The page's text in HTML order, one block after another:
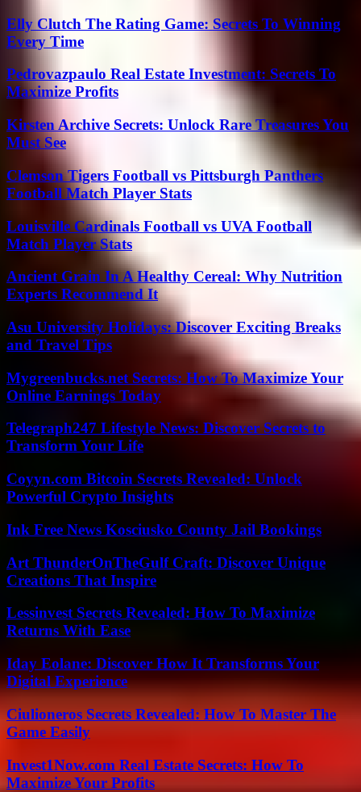
Elly Clutch The Rating Game: Secrets To Winning
Every Time
Pedrovazpaulo Real Estate Investment: Secrets To
Maximize Profits
Kirsten Archive Secrets: Unlock Rare Treasures You
Must See
Clemson Tigers Football vs Pittsburgh Panthers
Football Match Player Stats
Louisville Cardinals Football vs UVA Football
Match Player Stats
Ancient Grain In A Healthy Cereal: Why Nutrition
Experts Recommend It
Asu University Holidays: Discover Exciting Breaks
and Travel Tips
Mygreenbucks.net Secrets: How To Maximize Your
Online Earnings Today
Telegraph247 Lifestyle News: Discover Secrets to
Transform Your Life
Coyyn.com Bitcoin Secrets Revealed: Unlock
Powerful Crypto Insights
Ink Free News Kosciusko County Jail Bookings
Art ThunderOnTheGulf Craft: Discover Unique
Creations That Inspire
Lessinvest Secrets Revealed: How To Maximize
Returns With Ease
Iday Eolane: Discover How It Transforms Your
Digital Experience
Ciulioneros Secrets Revealed: How To Master The
Game Easily
Invest1Now.com Real Estate Secrets: How To
Maximize Your Profits